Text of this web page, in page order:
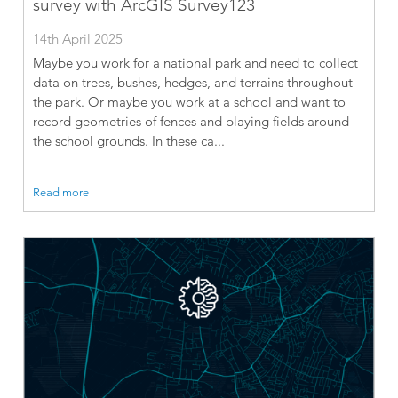
survey with ArcGIS Survey123
14th April 2025
Maybe you work for a national park and need to collect
data on trees, bushes, hedges, and terrains throughout
the park. Or maybe you work at a school and want to
record geometries of fences and playing fields around
the school grounds. In these ca...
Read more